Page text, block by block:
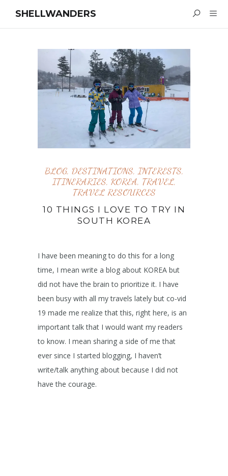
SHELLWANDERS
BLOG, DESTINATIONS, INTERESTS,
ITINERARIES, KOREA, TRAVEL,
TRAVEL RESOURCES
10 THINGS I LOVE TO TRY IN
SOUTH KOREA
I have been meaning to do this for a long
time, I mean write a blog about KOREA but
did not have the brain to prioritize it. I have
been busy with all my travels lately but co-vid
19 made me realize that this, right here, is an
important talk that I would want my readers
to know. I mean sharing a side of me that
ever since I started blogging, I haven’t
write/talk anything about because I did not
have the courage.